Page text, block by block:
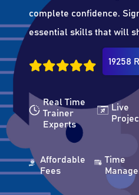
complete confidence.
essential skills that will
19258
Real Time
Trainer
Experts
Live
Affordable
Fees
Time